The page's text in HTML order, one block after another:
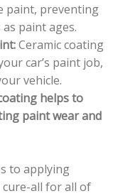
paint, preventing
paint ages.
Ceramic coating
car’s paint job,
vehicle.
helps to
paint wear and
to applying
cure-all for all of